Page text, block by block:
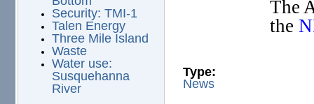
Security: TMI-1
Talen Energy
Three Mile Island
Waste
Water use:
Susquehanna
River
The
the
Type:
News